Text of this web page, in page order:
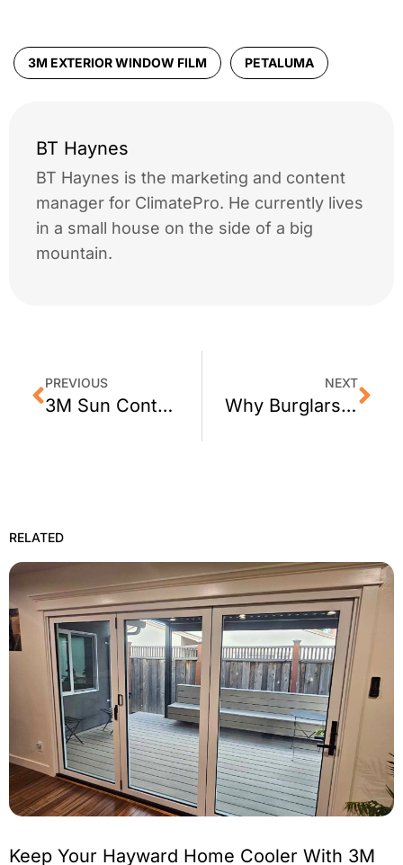
3M EXTERIOR WINDOW FILM PETALUMA
BT Haynes
BT Haynes is the marketing and content
manager for ClimatePro. He currently lives
in a small house on the side of a big
mountain.
PREVIOUS
3M Sun Control Window Film For San Rafael Homes by ClimatePro
NEXT
Why Burglars Love Patio Doors: A Closer Look at Home Security
RELATED
Keep Your Hayward Home Cooler With 3M